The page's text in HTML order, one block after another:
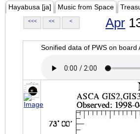
Hayabusa [ja] Music from Space
<<< << < Apr
Sonified data of PWS on board